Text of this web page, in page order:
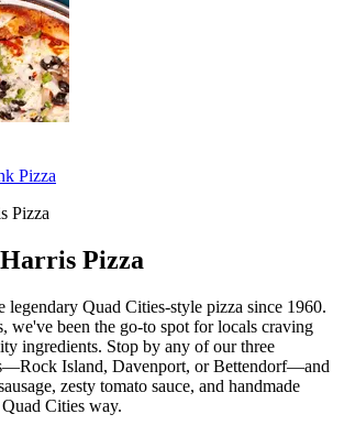
Pizza
Pizza
legendary Quad Cities-style pizza since 1960.
we've been the go-to spot for locals craving
ingredients. Stop by any of our three
Island, Davenport, or Bettendorf—and
zesty tomato sauce, and handmade
Cities way.